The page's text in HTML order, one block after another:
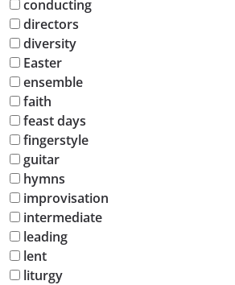
conducting
directors
diversity
Easter
ensemble
faith
feast days
fingerstyle
guitar
hymns
improvisation
intermediate
leading
lent
liturgy